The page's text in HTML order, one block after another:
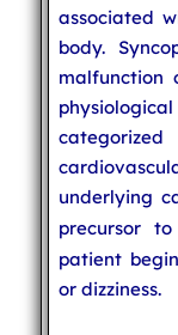
associated
body.
malfunction
underlying
precursor
patient
or dizziness.